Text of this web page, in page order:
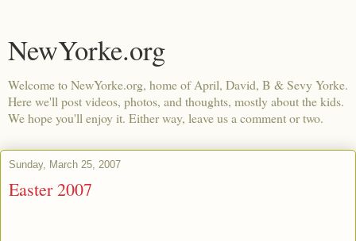
NewYorke.org
Welcome to NewYorke.org, home of April, David, B & Sevy Yorke.
Here we'll post videos, photos, and thoughts, mostly about the kids.
We hope you'll enjoy it. Either way, leave us a comment or two.
Sunday, March 25, 2007
Easter 2007